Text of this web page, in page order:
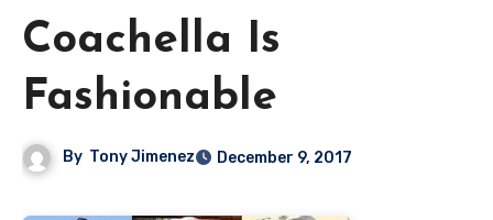
Coachella Is
Fashionable
By Tony Jimenez December 9, 2017